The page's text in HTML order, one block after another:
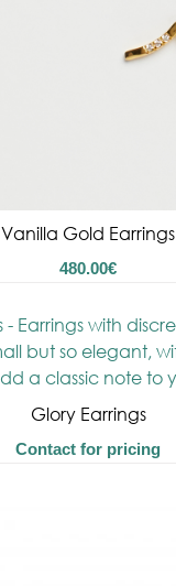
Vanilla Gold Earrings
480.00€
Glory Earrings
Contact for pricing